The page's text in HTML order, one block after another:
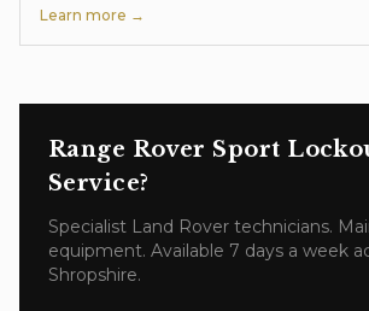
Learn more →
Range Rover Sport
Service?
Specialist Land Rover technicians.
equipment. Available 7 days a week
Shropshire.